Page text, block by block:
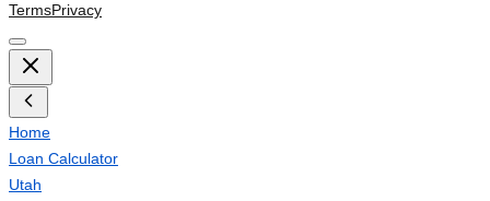
TermsPrivacy
Home
Loan Calculator
Utah